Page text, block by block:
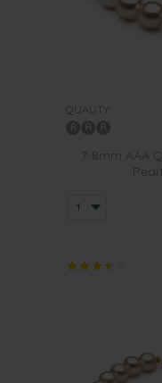
QUALITY:
7-8mm AAA